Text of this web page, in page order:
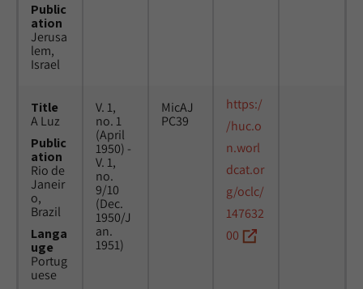
Public
ation
Jerusa
lem,
Israel
Title
A Luz
Public
ation
Rio de
Janeir
o,
Brazil
Langa
uge
Portug
uese
V. 1,
no. 1
(April
1950) -
V. 1,
no.
9/10
(Dec.
1950/J
an.
1951)
MicAJ
PC39
https:/
/huc.o
n.worl
dcat.or
g/oclc/
147632
00